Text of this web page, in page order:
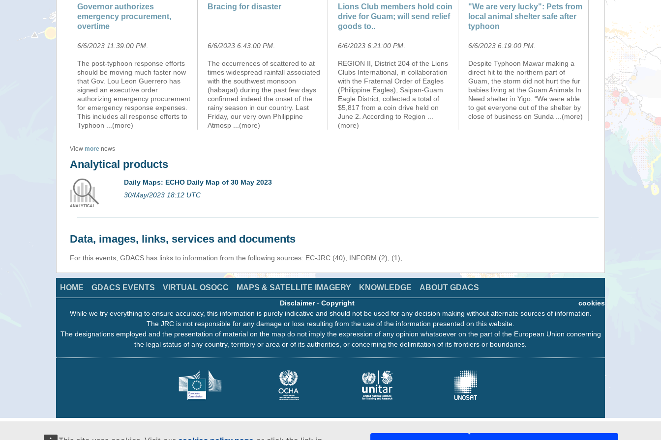
Governor authorizes
emergency procurement,
overtime
6/6/2023 11:39:00 PM
The post-typhoon response efforts
should be moving much faster now
that Gov. Lou Leon Guerrero has
signed an executive order
authorizing emergency procurement
for emergency response expenses.
This includes all response efforts to
Typhoon
...(more)
Bracing for disaster
6/6/2023 6:43:00 PM
The occurrences of scattered to at
times widespread rainfall associated
with the southwest monsoon
(habagat) during the past few days
confirmed indeed the onset of the
rainy season in our country. Last
Friday, our very own Philippine
Atmosp
...(more)
Lions Club members hold coin
drive for Guam; will send relief
goods to..
6/6/2023 6:21:00 PM
REGION II, District 204 of the Lions
Clubs International, in collaboration
with the Fraternal Order of Eagles
(Philippine Eagles), Saipan-Guam
Eagle District, collected a total of
$5,817 from a coin drive held on
June 2. According to Region
(more)
"We are very lucky": Pets from
local animal shelter safe after
typhoon
6/6/2023 6:19:00 PM
Despite Typhoon Mawar making a
direct hit to the northern part of
Guam, the storm did not hurt the fur
babies living at the Guam Animals In
Need shelter in Yigo. “We were able
to get everyone out of the shelter by
close of business on Sunda
...(more)
View more news
Analytical products
Daily Maps: ECHO Daily Map of 30 May 2023
30/May/2023 18:12 UTC
Data, images, links, services and documents
For this events, GDACS has links to information from the following sources: EC-JRC (40), INFORM (2), (1),
HOME GDACS EVENTS VIRTUAL OSOCC MAPS & SATELLITE IMAGERY KNOWLEDGE ABOUT GDACS
cookies
Disclaimer- Copyright
While we try everything to ensure accuracy, this information is purely indicative and should not be used for any decision making without alternate sources of information.
The JRC is not responsible for any damage or loss resulting from the use of the information presented on this website.
The designations employed and the presentation of material on the map do not imply the expression of any opinion whatsoever on the part of the European Union concerning
the legal status of any country, territory or area or of its authorities, or concerning the delimitation of its frontiers or boundaries.